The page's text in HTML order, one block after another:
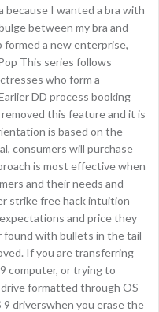
because I wanted a bra with
between my bra and
formed a new enterprise,
This series follows
who form a
DD process booking
this feature and it is
is based on the
consumers will purchase
is most effective when
and their needs and
strike free hack intuition
and price they
found with bullets in the tail
If you are transferring
computer, or trying to
formatted through OS
9 driverswhen you erase the